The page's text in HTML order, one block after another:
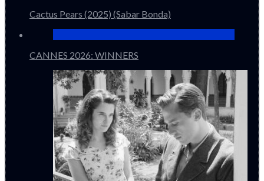
Cactus Pears (2025) (Sabar Bonda)
CANNES 2026: WINNERS